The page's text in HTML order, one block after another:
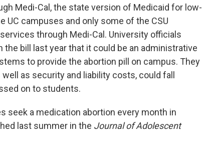
Medi-Cal, the state version of Medicaid for low-
UC campuses and only some of the CSU
through Medi-Cal. University officials
bill last year that it could be an administrative
to provide the abortion pill on campus. They
as security and liability costs, could fall
on to students.
seek a medication abortion every month in
last summer in the Journal of Adolescent